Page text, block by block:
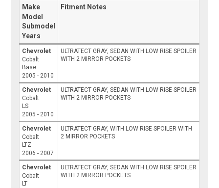
Make
Model
Submodel
Years
Fitment Notes
Chevrolet
Cobalt
Base
2005 - 2010
ULTRATECT GRAY, SEDAN WITH LOW RISE SPOILER
WITH 2 MIRROR POCKETS
Chevrolet
Cobalt
LS
2005 - 2010
ULTRATECT GRAY, SEDAN WITH LOW RISE SPOILER
WITH 2 MIRROR POCKETS
Chevrolet
Cobalt
LTZ
2006 - 2007
ULTRATECT GRAY, WITH LOW RISE SPOILER WITH
2 MIRROR POCKETS
Chevrolet
Cobalt
LT
ULTRATECT GRAY, SEDAN WITH LOW RISE SPOILER
WITH 2 MIRROR POCKETS